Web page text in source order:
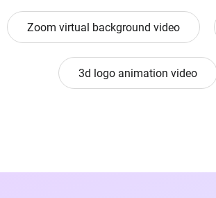
Zoom virtual background video
3d logo animation video